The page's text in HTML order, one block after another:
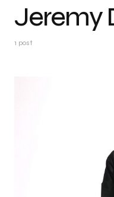
Jeremy
1 post